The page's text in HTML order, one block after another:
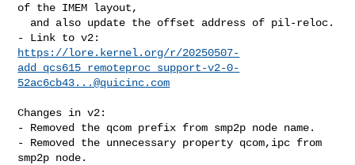
of the IMEM layout,
https://lore.kernel.org/r/20250507-
add_qcs615_remoteproc_support-v2-0-
52ac6cb43...@quicinc.com
Changes in v2:
- Removed the qcom prefix from smp2p node name.
- Removed the unnecessary property qcom,ipc from
smp2p node.